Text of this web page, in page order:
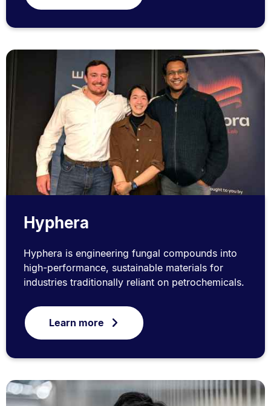
Hyphera
Hyphera is engineering fungal compounds into
high-performance, sustainable materials for
industries traditionally reliant on petrochemicals.
Learn more